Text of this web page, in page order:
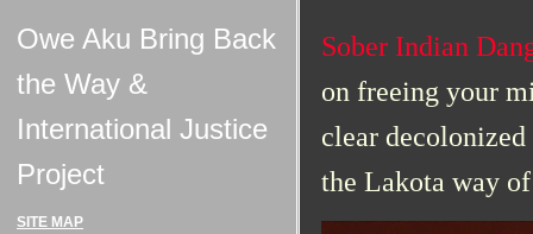
Owe Aku Bring Back
the Way &
International Justice
Project
SITE MAP
Sober Indian
on freeing your
clear
the Lakota way